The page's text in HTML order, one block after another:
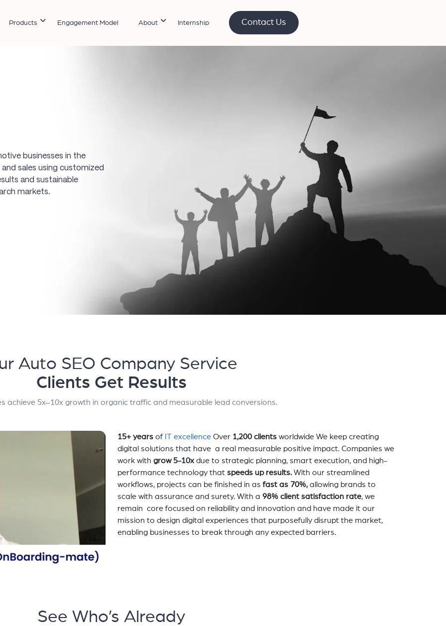
Products Engagement Model About Internship Contact Us
businesses in the
sales using customized
and sustainable
markets.
Auto SEO Company Service
Clients Get Results
achieve 5x–10x growth in organic traffic and measurable lead conversions.
15+ yearsof IT excellenceOver 1,200 clientsworldwide We keep creating
digital solutions that have a real measurable positive impact. Companies we
work with grow 5-10xdue to strategic planning, smart execution, and high-
performance technology that speeds up results.With our streamlined
workflows, projects can be finished in asfast as 70%,allowing brands to
scale with assurance and surety. With a 98% client satisfaction rate, we
remain core focused on reliability and innovation and have made it our
mission to design digital experiences that purposefully disrupt the market,
enabling businesses to break through any expected barriers.
See Who’s Already